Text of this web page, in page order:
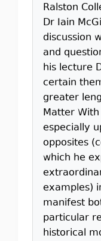
Ralston
Dr Iain
discussion
and
his lecture
certain
greater
Matter
especially
opposites
which he
examples)
manifest
particular
historical